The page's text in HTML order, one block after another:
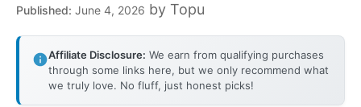
June 4, 2026 by Topu
Affiliate Disclosure: We earn from qualifying purchases
through some links here, but we only recommend what
we truly love. No fluff, just honest picks!